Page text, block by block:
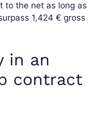
to the net as long as
1,424 € gross
in an
contract